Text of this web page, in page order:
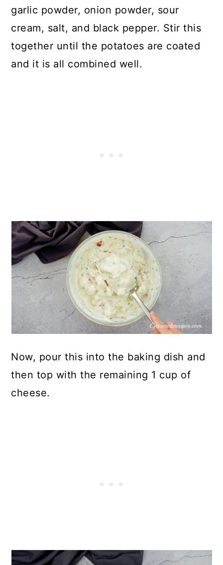
garlic powder, onion powder, sour
cream, salt, and black pepper. Stir this
together until the potatoes are coated
and it is all combined well.
Now, pour this into the baking dish and
then top with the remaining 1 cup of
cheese.